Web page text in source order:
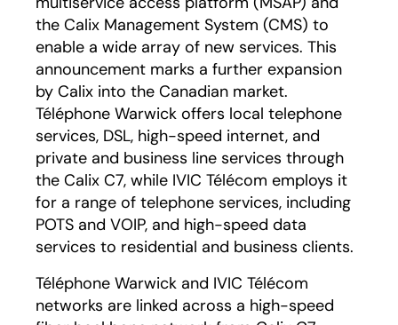
the Calix Management System (CMS) to
enable a wide array of new services. This
announcement marks a further expansion
by Calix into the Canadian market.
Téléphone Warwick offers local telephone
services, DSL, high-speed internet, and
private and business line services through
the Calix C7, while IVIC Télécom employs it
for a range of telephone services, including
POTS and VOIP, and high-speed data
services to residential and business clients.
Téléphone Warwick and IVIC Télécom
networks are linked across a high-speed